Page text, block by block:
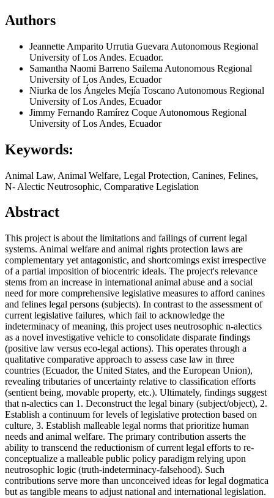
Authors
Jeannette Amparito Urrutia Guevara Autonomous Regional
University of Los Andes. Ecuador.
Samantha Naomi Barreno Sailema Autonomous Regional
University of Los Andes, Ecuador
Niurka de los Ángeles Mejía Toscano Autonomous Regional
University of Los Andes, Ecuador
Jimmy Fernando Ramírez Coque Autonomous Regional
University of Los Andes, Ecuador
Keywords:
Animal Law, Animal Welfare, Legal Protection, Canines, Felines,
N- Alectic Neutrosophic, Comparative Legislation
Abstract
This project is about the limitations and failings of current legal
systems. Animal welfare and animal rights protection laws are
complementary yet antagonistic, and shortcomings exist irrespective
of a partial imposition of biocentric ideals. The project's relevance
stems from an increase in international animal abuse and a social
need for more comprehensive legislative measures to afford canines
and felines legal persons (subjects). In contrast to the assessment of
current legislative failures, which fail to acknowledge the
indeterminacy of meaning, this project uses neutrosophic n-alectics
as a novel investigative vehicle to consolidate disparate findings
(positive law versus eco-legal actions). This operates through a
qualitative comparative approach to assess case law in three
countries (Ecuador, the United States, and the European Union),
revealing tributaries of uncertainty relative to classification efforts
(sentient being, movable property, etc.). Ultimately, findings suggest
that n-alectics can 1. Deconstruct the legal binary (subject/object), 2.
Establish a continuum for levels of legislative protection based on
culture, 3. Establish malleable legal norms that prioritize human
needs and animal welfare. The primary contribution asserts the
ability to transcend the reductionism of current legal efforts to re-
conceptualize a malleable public policy paradigm relying upon
neutrosophic logic (truth-indeterminacy-falsehood). Such
contributions serve more than unconceived ideas for legal dogmatica
but as tangible means to adjust national and international legislation.